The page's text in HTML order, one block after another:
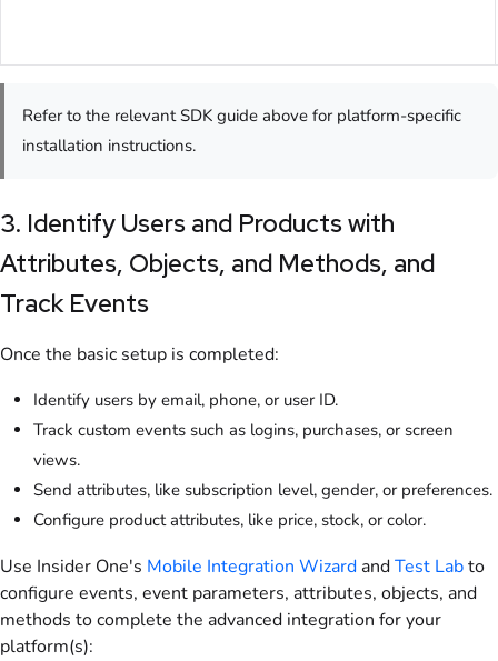
Refer to the relevant SDK guide above for platform-specific
installation instructions.
3. Identify Users and Products with
Attributes, Objects, and Methods, and
Track Events
Once the basic setup is completed:
Identify users by email, phone, or user ID.
Track custom events such as logins, purchases, or screen
views.
Send attributes, like subscription level, gender, or preferences.
Configure product attributes, like price, stock, or color.
Use Insider One's Mobile Integration Wizard andTest Labto
configure events, event parameters, attributes, objects, and
methods to complete the advanced integration for your
platform(s):